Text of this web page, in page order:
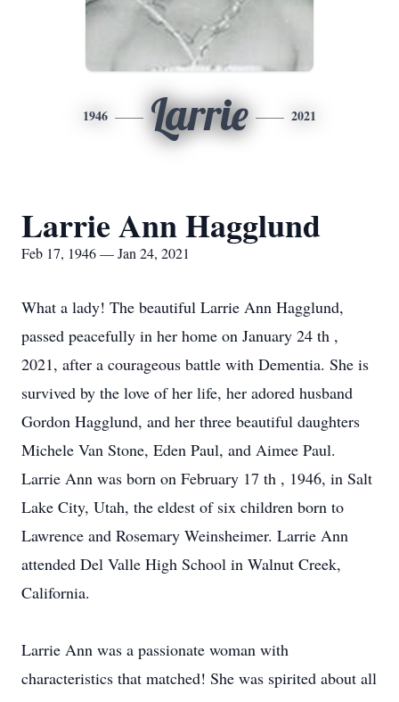
1946 Larrie 2021
Larrie Ann Hagglund
Feb 17, 1946 — Jan 24, 2021
What a lady! The beautiful Larrie Ann Hagglund,
passed peacefully in her home on January 24 th ,
2021, after a courageous battle with Dementia. She is
survived by the love of her life, her adored husband
Gordon Hagglund, and her three beautiful daughters
Michele Van Stone, Eden Paul, and Aimee Paul.
Larrie Ann was born on February 17 th , 1946, in Salt
Lake City, Utah, the eldest of six children born to
Lawrence and Rosemary Weinsheimer. Larrie Ann
attended Del Valle High School in Walnut Creek,
California.
Larrie Ann was a passionate woman with
characteristics that matched! She was spirited about all